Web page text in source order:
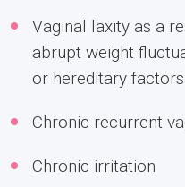
Vaginal laxity as a
abrupt weight
or hereditary factors
Chronic recurrent
Chronic irritation